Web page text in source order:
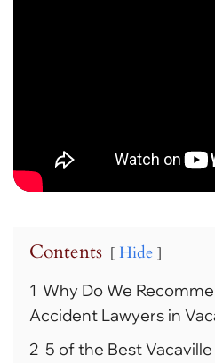
Contents Hide
1 Why Do We
Accident Lawyers in
2 5 of the Best